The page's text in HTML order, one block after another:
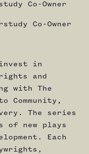
Co-Owner
Co-Owner
invest in
and
with The
Community,
The series
of new plays
Each